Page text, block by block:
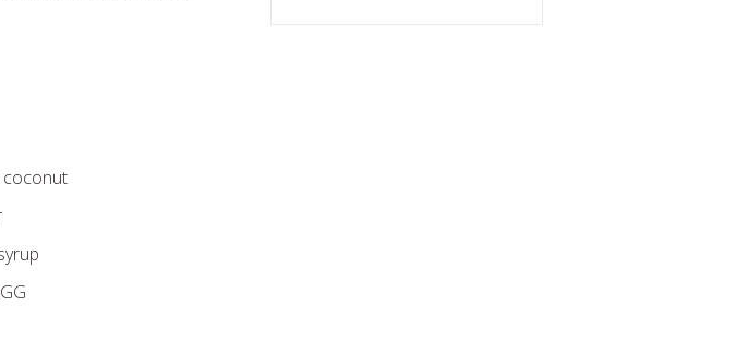
coconut